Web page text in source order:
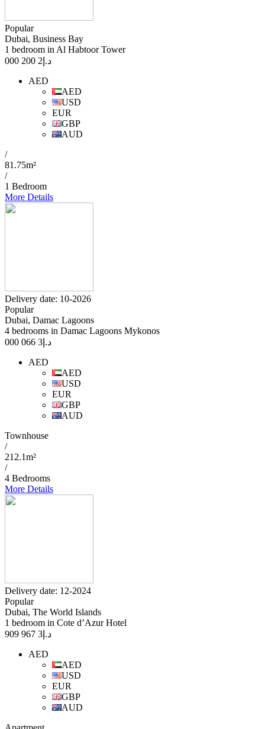
Popular
Dubai, Business Bay
1 bedroom in Al Habtoor Tower
د.إ 2 200 000
AED
AED
USD
EUR
GBP
AUD
/
81.75m²
/
1 Bedroom
More Details
Delivery date: 10-2026
Popular
Dubai, Damac Lagoons
4 bedrooms in Damac Lagoons Mykonos
د.إ 3 066 000
AED
AED
USD
EUR
GBP
AUD
Townhouse
/
212.1m²
/
4 Bedrooms
More Details
Delivery date: 12-2024
Popular
Dubai, The World Islands
1 bedroom in Cote d’Azur Hotel
د.إ 3 967 909
AED
AED
USD
EUR
GBP
AUD